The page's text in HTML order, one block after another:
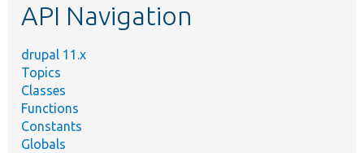
API Navigation
drupal 11.x
Topics
Classes
Functions
Constants
Globals